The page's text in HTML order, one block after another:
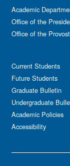
Academic
Office of the
Office of the Provost
Current Students
Future Students
Graduate Bulletin
Undergraduate
Academic Policies
Accessibility